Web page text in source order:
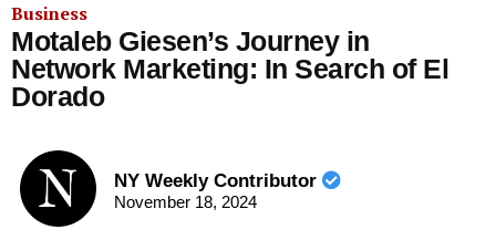
Business
Motaleb Giesen’s Journey in
Network Marketing: In Search of El
Dorado
NY Weekly Contributor
November 18, 2024